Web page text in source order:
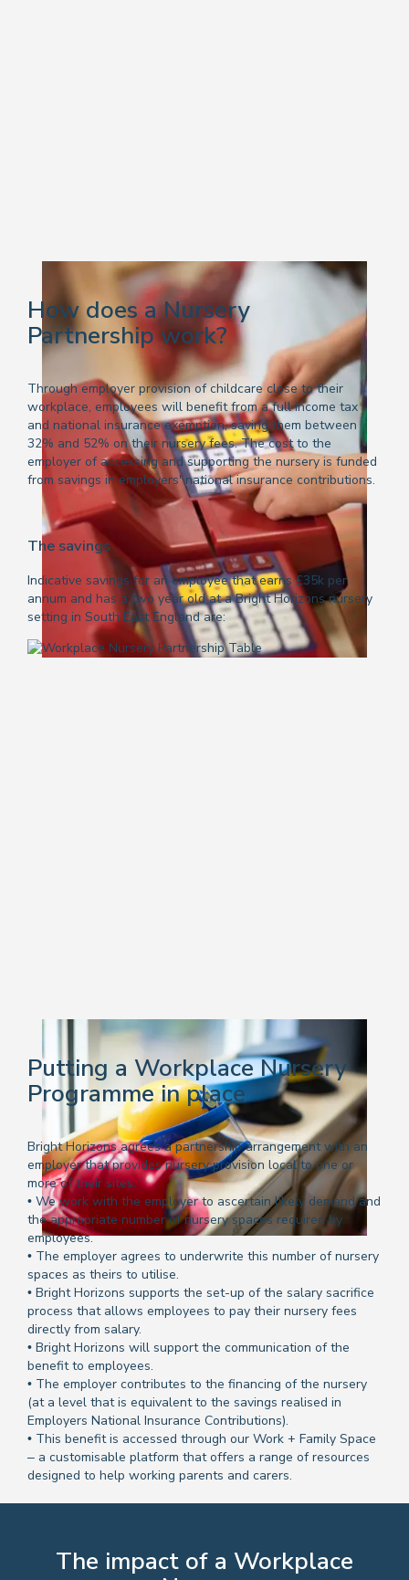
How does a Nursery
Partnership work?
Through employer provision of childcare close to their
workplace, employees will benefit from a full income tax
and national insurance exemption, saving them between
32% and 52% on their nursery fees. The cost to the
employer of accessing and supporting the nursery is funded
from savings in employers' national insurance contributions.
The savings
Indicative savings for an employee that earns £35k per
annum and has a two year old at a Bright Horizons nursery
setting in South East England are:
Putting a Workplace Nursery
Programme in place
Bright Horizons agrees a partnership arrangement with an
employer that provides nursery provision local to one or
more of their sites.
• We work with the employer to ascertain likely demand and
the appropriate number of nursery spaces required by
employees.
• The employer agrees to underwrite this number of nursery
spaces as theirs to utilise.
• Bright Horizons supports the set-up of the salary sacrifice
process that allows employees to pay their nursery fees
directly from salary.
• Bright Horizons will support the communication of the
benefit to employees.
• The employer contributes to the financing of the nursery
(at a level that is equivalent to the savings realised in
Employers National Insurance Contributions).
• This benefit is accessed through our Work + Family Space
– a customisable platform that offers a range of resources
designed to help working parents and carers.
The impact of a Workplace